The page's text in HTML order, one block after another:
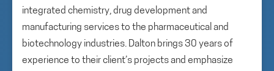
integrated chemistry, drug development and
manufacturing services to the pharmaceutical and
biotechnology industries. Dalton brings 30 years of
experience to their client’s projects and emphasize